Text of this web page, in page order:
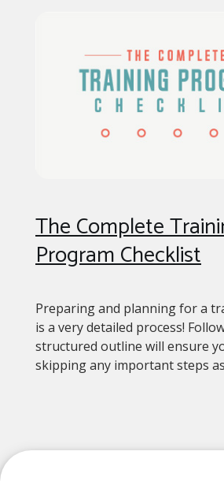
The Complete
Program Checklist
Preparing and planning for a
is a very detailed process!
structured outline will ensure
skipping any important steps